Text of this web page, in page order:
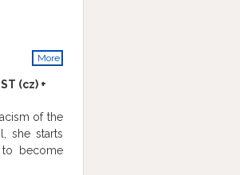
More
(cz) +
of the
she starts
to become